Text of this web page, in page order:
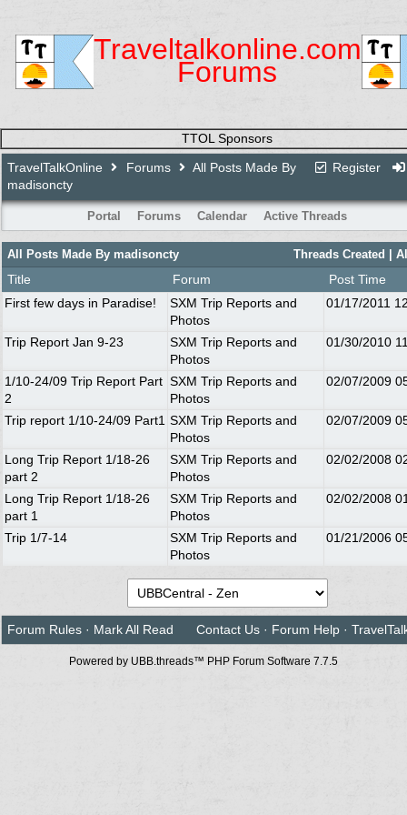
Traveltalkonline.com
Forums
TTOL Sponsors
Register
TravelTalkOnline Forums
All Posts Made By
madisoncty
Portal Forums Calendar Active Threads
Threads Created |
All Posts Made By madisoncty
Title Forum
Post Time
First few days in Paradise!
SXM Trip Reports and
Photos
01/17/2011
Trip Report Jan 9-23
SXM Trip Reports and
Photos
01/30/2010
1/10-24/09 Trip Report Part
2
SXM Trip Reports and
Photos
02/07/2009
Trip report 1/10-24/09 Part1 SXM Trip Reports and
Photos
02/07/2009
Long Trip Report 1/18-26
part 2
SXM Trip Reports and
Photos
02/02/2008
Long Trip Report 1/18-26
part 1
SXM Trip Reports and
Photos
02/02/2008
Trip 1/7-14
SXM Trip Reports and
Photos
01/21/2006
Forum Rules · Mark All Read Contact Us · Forum Help ·
Powered by UBB.threads™ PHP Forum Software 7.7.5